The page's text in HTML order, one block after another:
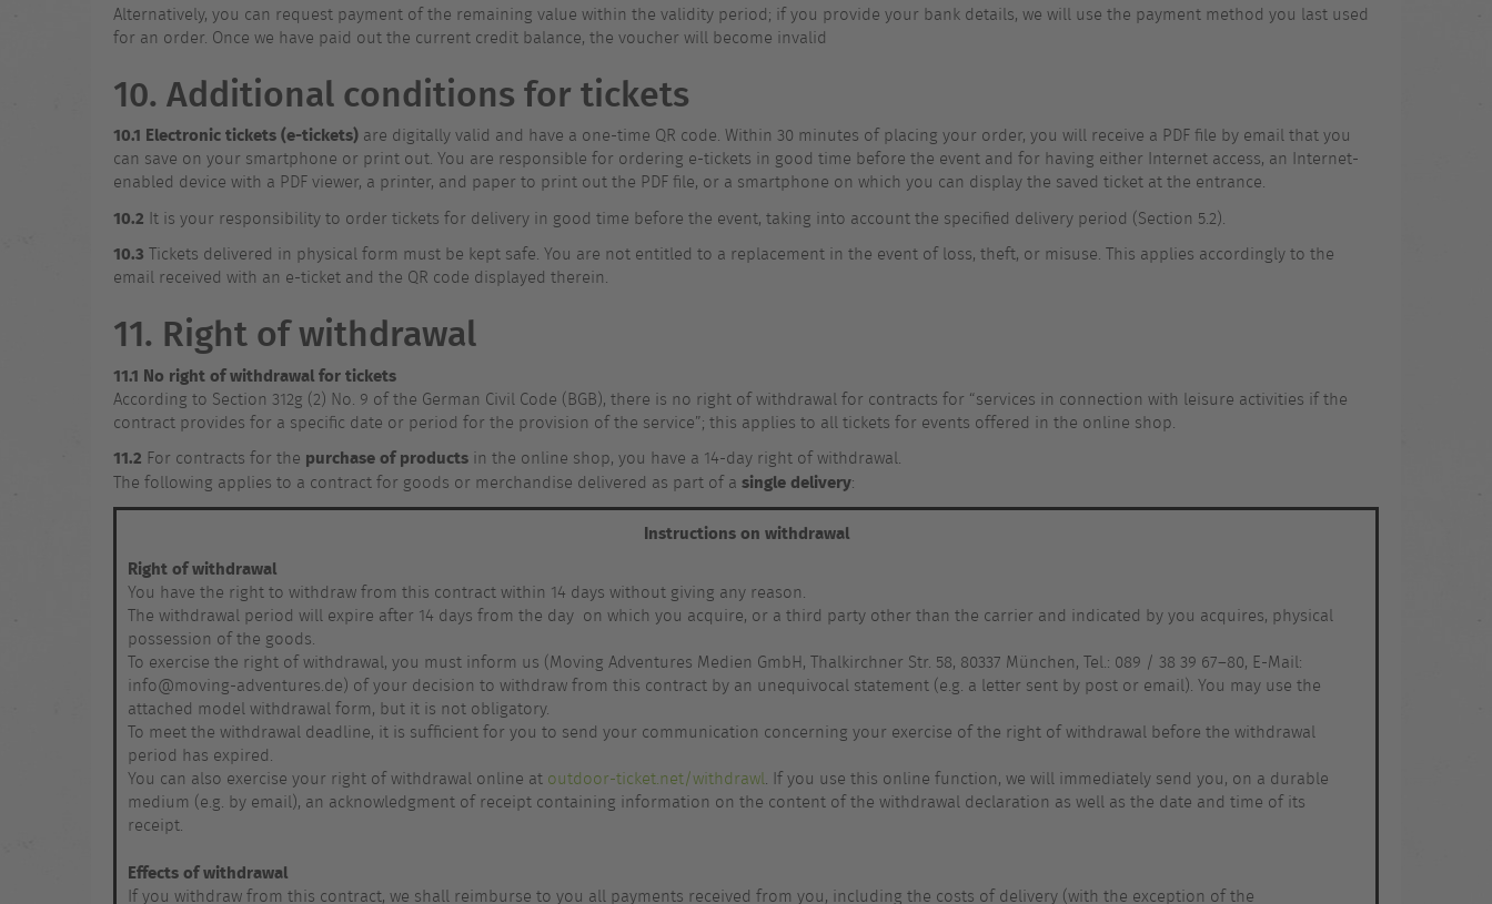
Alternatively, you can request payment of the remaining value within the validity period; if you provide your bank details, we will use the payment method you last used
for an order. Once we have paid out the current credit balance, the voucher will become invalid
10. Additional conditions for tickets
10.1 Electronic tickets (e-tickets) are digitally valid and have a one-time QR code. Within 30 minutes of placing your order, you will receive a PDF file by email that you
can save on your smartphone or print out. You are responsible for ordering e-tickets in good time before the event and for having either Internet access, an Internet-
enabled device with a PDF viewer, a printer, and paper to print out the PDF file, or a smartphone on which you can display the saved ticket at the entrance.
10.2 It is your responsibility to order tickets for delivery in good time before the event, taking into account the specified delivery period (Section 5.2).
10.3 Tickets delivered in physical form must be kept safe. You are not entitled to a replacement in the event of loss, theft, or misuse. This applies accordingly to the
email received with an e-ticket and the QR code displayed therein.
11. Right of withdrawal
11.1 No right of withdrawal for tickets
According to Section 312g (2) No. 9 of the German Civil Code (BGB), there is no right of withdrawal for contracts for “services in connection with leisure activities if the
contract provides for a specific date or period for the provision of the service”; this applies to all tickets for events offered in the online shop.
11.2 For contracts for the purchase of products in the online shop, you have a 14-day right of withdrawal.
The following applies to a contract for goods or merchandise delivered as part of a single delivery:
Instructions on withdrawal
Right of withdrawal
You have the right to withdraw from this contract within 14 days without giving any reason.
The withdrawal period will expire after 14 days from the day on which you acquire, or a third party other than the carrier and indicated by you acquires, physical
possession of the goods.
To exercise the right of withdrawal, you must inform us (Moving Adventures Medien GmbH, Thalkirchner Str. 58, 80337 München, Tel.: 089 / 38 39 67–80, E-Mail:
info@moving-adventures.de) of your decision to withdraw from this contract by an unequivocal statement (e.g. a letter sent by post or email). You may use the
attached model withdrawal form, but it is not obligatory.
To meet the withdrawal deadline, it is sufficient for you to send your communication concerning your exercise of the right of withdrawal before the withdrawal
period has expired.
You can also exercise your right of withdrawal online at outdoor-ticket.net/withdrawl. If you use this online function, we will immediately send you, on a durable
medium (e.g. by email), an acknowledgment of receipt containing information on the content of the withdrawal declaration as well as the date and time of its
receipt.
Effects of withdrawal
If you withdraw from this contract, we shall reimburse to you all payments received from you, including the costs of delivery (with the exception of the